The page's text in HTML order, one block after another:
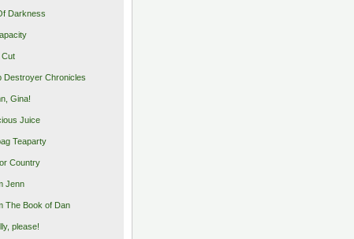
Darkness
Cut
Destroyer Chronicles
Gina!
Juice
Teaparty
Country
Jenn
The Book of Dan
please!